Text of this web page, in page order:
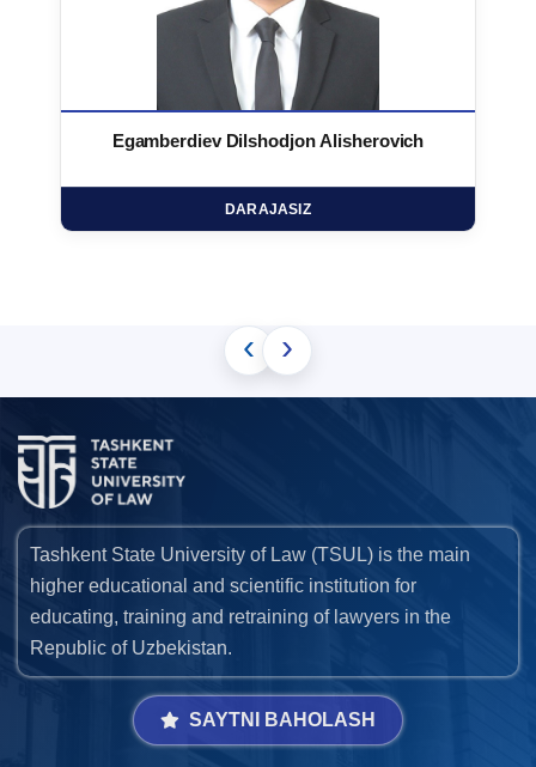
Egamberdiev Dilshodjon Alisherovich
DARAJASIZ
‹ ›
Tashkent State University of Law (TSUL) is the main
higher educational and scientific institution for
educating, training and retraining of lawyers in the
Republic of Uzbekistan.
SAYTNI BAHOLASH